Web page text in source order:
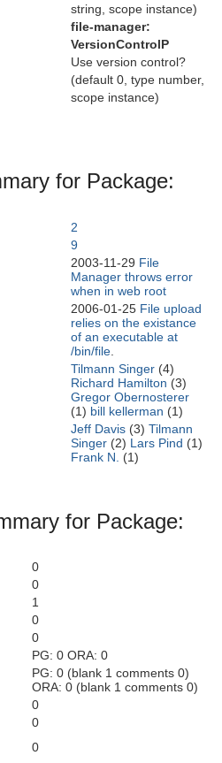
string, scope instance)
file-manager:
VersionControlP
Use version control?
(default 0, type number,
scope instance)
for Package:
2
9
2003-11-29 File
Manager throws error
when in web root
2006-01-25 File upload
relies on the existance
of an executable at
/bin/file
Tilmann Singer (4)
Richard Hamilton (3)
Gregor Obernosterer
(1) bill kellerman (1)
Jeff Davis (3) Tilmann
Singer (2) Lars Pind (1)
Frank N.
(1)
for Package:
0
0
1
0
0
PG: 0 ORA: 0
PG: 0 (blank 1 comments 0)
ORA: 0 (blank 1 comments 0)
0
0
0